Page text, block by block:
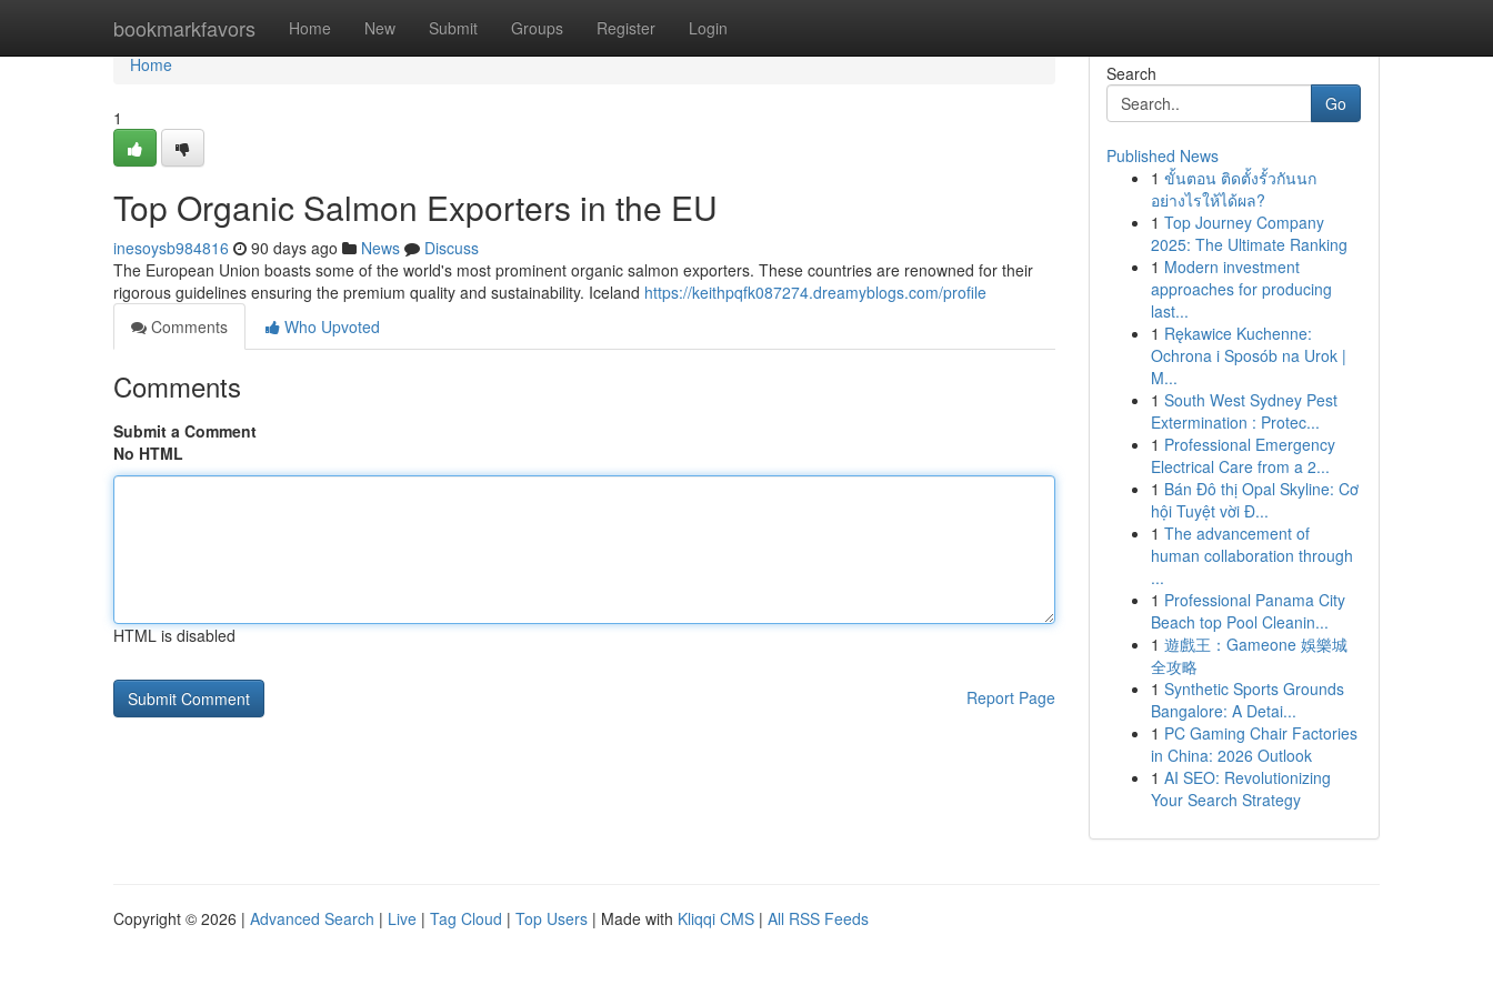
bookmarkfavors Home New Submit Groups Register Login
Home
Home
1
Top Organic Salmon Exporters in the EU
inesoysb984816 90 days ago News
Discuss
The European Union boasts some of the world's most prominent organic salmon exporters. These countries are renowned for their
rigorous guidelines ensuring the premium quality and sustainability. Iceland https://keithpqfk087274.dreamyblogs.com/profile
Comments
Who Upvoted
Comments
Submit a Comment
No HTML
HTML is disabled
Report Page
Search
Go
Published News
1 ขั้นตอน ติดตั้งรั้วกันนก
อย่างไรให้ได้ผล?
1 Top Journey Company
2025: The Ultimate Ranking
1 Modern investment
approaches for producing
last...
1 Rękawice Kuchenne:
Ochrona i Sposób na Urok |
M...
1 South West Sydney Pest
Extermination : Protec...
1 Professional Emergency
Electrical Care from a 2...
1 Bán Đô thị Opal Skyline: Cơ
hội Tuyệt vời Đ...
1 The advancement of
human collaboration through
...
1 Professional Panama City
Beach top Pool Cleanin...
1 遊戲王：Gameone 娛樂城
全攻略
1 Synthetic Sports Grounds
Bangalore: A Detai...
1 PC Gaming Chair Factories
in China: 2026 Outlook
1 AI SEO: Revolutionizing
Your Search Strategy
Copyright © 2026 | Advanced Search | Live | Tag Cloud | Top Users | Made with Kliqqi CMS | All RSS Feeds